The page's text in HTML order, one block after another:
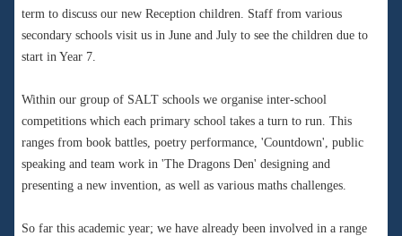
term to discuss our new Reception children. Staff from various
secondary schools visit us in June and July to see the children due to
start in Year 7.
Within our group of SALT schools we organise inter-school
competitions which each primary school takes a turn to run. This
ranges from book battles, poetry performance, 'Countdown', public
speaking and team work in 'The Dragons Den' designing and
presenting a new invention, as well as various maths challenges.
So far this academic year; we have already been involved in a range